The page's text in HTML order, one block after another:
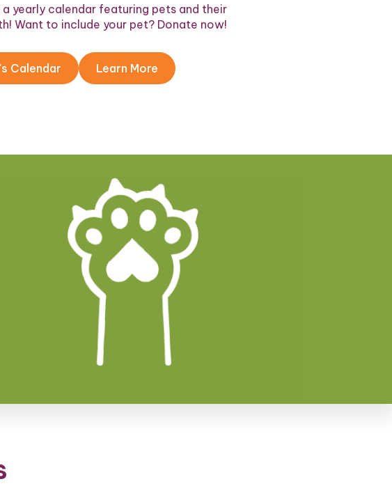
a yearly calendar featuring pets and their
Want to include your pet? Donate now!
Calendar Learn More